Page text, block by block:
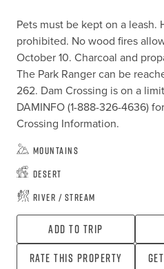
Pets must be kept on a leash.
prohibited. No wood fires
October 10. Charcoal and
The Park Ranger can be
262. Dam Crossing is on a
DAMINFO (1-888-326-4636)
Crossing Information.
Mountains
Desert
River / Stream
Add To Trip
Rate this property